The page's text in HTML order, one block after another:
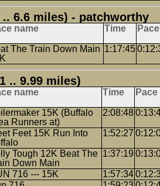
6.6 miles) - patchworthy
name Time Pace
The Train Down Main 1:17:45
.. 9.99 miles)
name Time Pace
15K (Buffalo
Runners at)
2:08:48
Feet 15K Run Into
1:52:27
Tough 12K Beat The
Down Main
1:37:19
716 --- 15K 1:57:34